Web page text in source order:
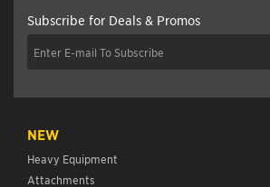
Subscribe for Deals & Promos
NEW
Heavy Equipment
Attachments